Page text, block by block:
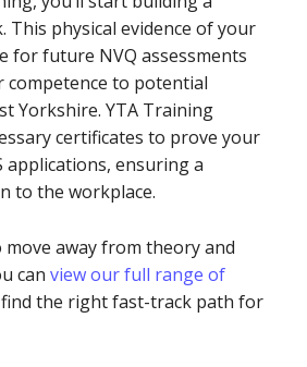
physical evidence of your
for future NVQ assessments
competence to potential
Yorkshire. YTA Training
certificates to prove your
applications, ensuring a
to the workplace.
move away from theory and
can view our full range of
the right fast-track path for